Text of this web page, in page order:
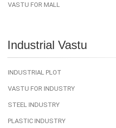
VASTU FOR MALL
Industrial Vastu
INDUSTRIAL PLOT
VASTU FOR INDUSTRY
STEEL INDUSTRY
PLASTIC INDUSTRY